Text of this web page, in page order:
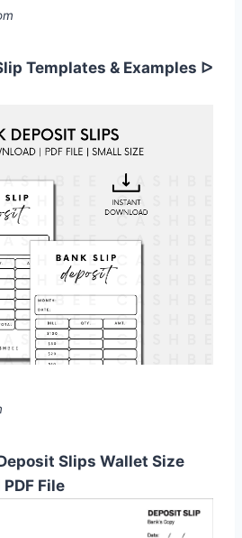
Templates & Examples ᐅ
Slips Wallet Size
File